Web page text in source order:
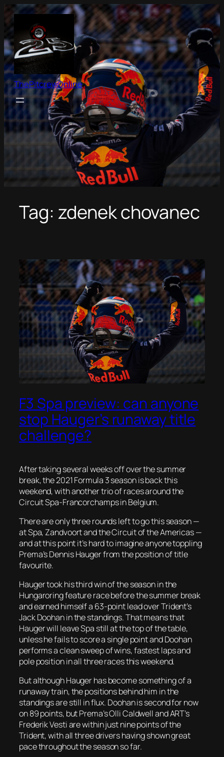
Skip
to
content
ThePitcrewOnline
Tag: zdenek chovanec
F3 Spa preview: can anyone
stop Hauger’s runaway title
challenge?
After taking several weeks off over the summer
break, the 2021 Formula 3 season is back this
weekend, with another trio of races around the
Circuit Spa-Francorchamps in Belgium.
There are only three rounds left to go this season —
at Spa, Zandvoort and the Circuit of the Americas —
and at this point it’s hard to imagine anyone toppling
Prema’s Dennis Hauger from the position of title
favourite.
Hauger took his third win of the season in the
Hungaroring feature race before the summer break
and earned himself a 63-point lead over Trident’s
Jack Doohan in the standings. That means that
Hauger will leave Spa still at the top of the table,
unless he fails to score a single point and Doohan
performs a clean sweep of wins, fastest laps and
pole position in all three races this weekend.
But although Hauger has become something of a
runaway train, the positions behind him in the
standings are still in flux. Doohan is second for now
on 89 points, but Prema’s Olli Caldwell and ART’s
Frederik Vesti are within just nine points of the
Trident, with all three drivers having shown great
pace throughout the season so far.